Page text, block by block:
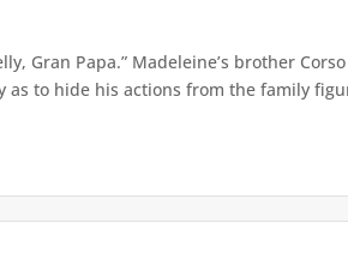
Gran Papa.” Madeleine’s brother
to hide his actions from the family